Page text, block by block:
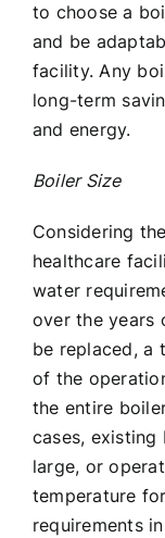
to choose a
and be
facility. Any
long-term
and energy.
Boiler Size
Considering
healthcare
water
over the years
be replaced, a
of the
the entire
cases,
large, or
temperature
requirements